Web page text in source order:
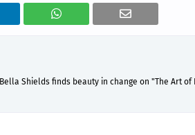
Bella Shields finds beauty in change on "The Art of